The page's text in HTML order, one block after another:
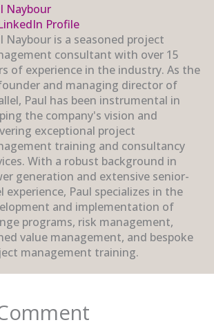
Naybour
Profile
Naybour is a seasoned project
consultant with over 15
of experience in the industry. As the
and managing director of
Paul has been instrumental in
the company's vision and
exceptional project
training and consultancy
With a robust background in
generation and extensive senior-
experience, Paul specializes in the
and implementation of
programs, risk management,
value management, and bespoke
management training.